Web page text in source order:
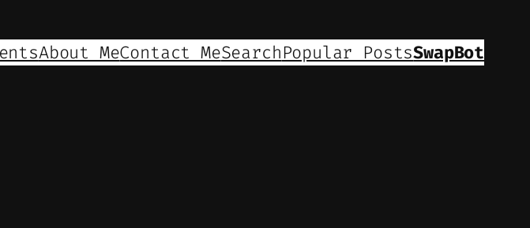
About MeContact MeSearchPopular PostsSwapBot